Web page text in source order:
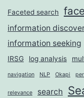
Faceted search
information
information seeking
IRSG log analysis
navigation NLP Okapi
relevance search